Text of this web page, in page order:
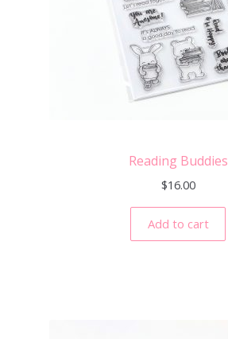
Reading Buddies
$16.00
Add to cart